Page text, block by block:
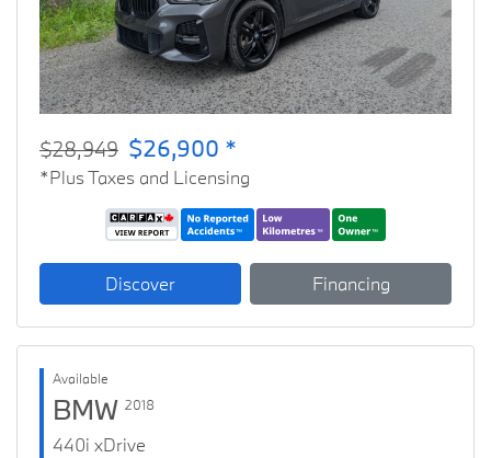
$28,949 $26,900 *
*Plus Taxes and Licensing
Discover Financing
Available
BMW 2018
440i xDrive